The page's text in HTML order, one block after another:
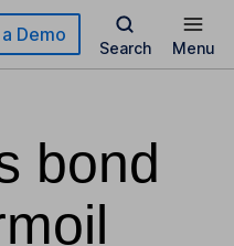
Demo
Search Menu
bond